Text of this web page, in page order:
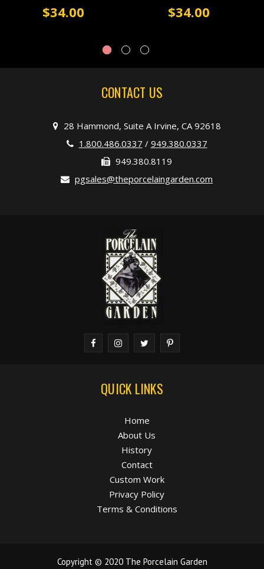
$34.00
$34.00
CONTACT US
28 Hammond, Suite A Irvine, CA 92618
1.800.486.0337 / 949.380.0337
949.380.8119
pgsales@theporcelaingarden.com
QUICK LINKS
Home
About Us
History
Contact
Custom Work
Privacy Policy
Terms & Conditions
Copyright © 2020 The Porcelain Garden